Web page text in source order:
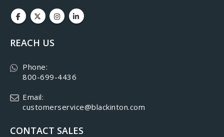
REACH US
Phone:
800-699-4436
Email:
customerservice@blackinton.com
CONTACT SALES